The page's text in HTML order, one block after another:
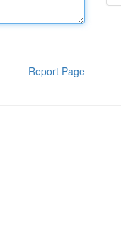
Report Page